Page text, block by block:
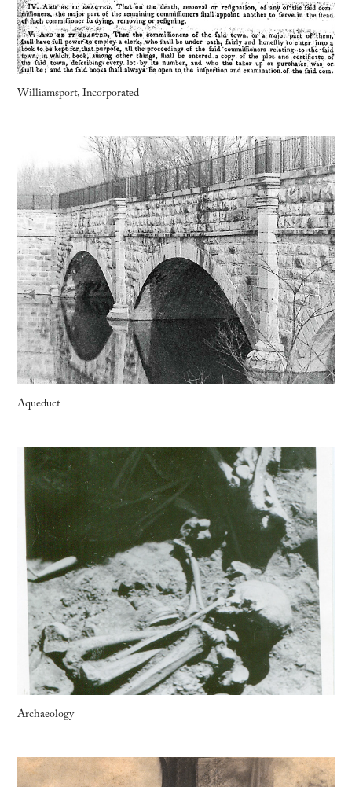
Williamsport, Incorporated
Aqueduct
Archaeology